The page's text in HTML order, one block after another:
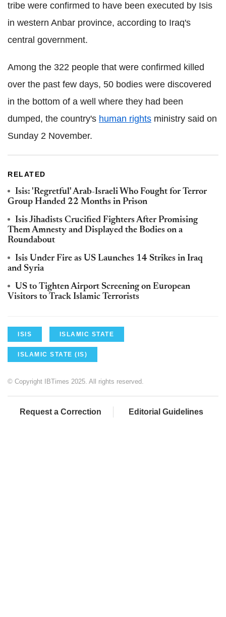
tribe were confirmed to have been executed by Isis
in western Anbar province, according to Iraq's
central government.
Among the 322 people that were confirmed killed
over the past few days, 50 bodies were discovered
in the bottom of a well where they had been
dumped, the country's human rights ministry said on
Sunday 2 November.
RELATED
Isis: 'Regretful' Arab-Israeli Who Fought for Terror
Group Handed 22 Months in Prison
Isis Jihadists Crucified Fighters After Promising
Them Amnesty and Displayed the Bodies on a
Roundabout
Isis Under Fire as US Launches 14 Strikes in Iraq
and Syria
US to Tighten Airport Screening on European
Visitors to Track Islamic Terrorists
ISIS ISLAMIC STATE
ISLAMIC STATE (IS)
© Copyright IBTimes 2025. All rights reserved.
Request a Correction Editorial Guidelines